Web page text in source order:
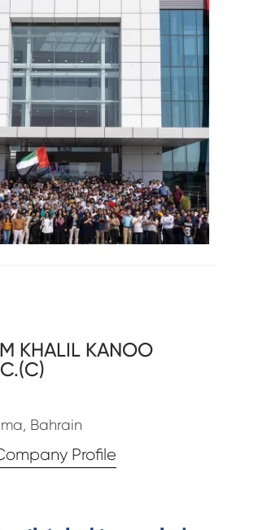
KHALIL KANOO
Bahrain
Profile